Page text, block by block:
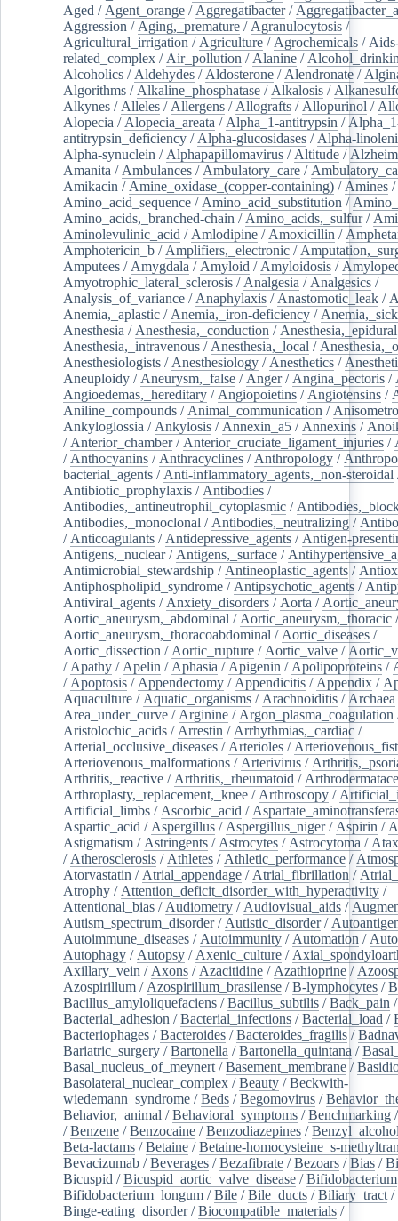
Aged / Agent_orange / Aggregatibacter/
Aggression / Aging,_premature / Agranulocytosis /
Agricultural_irrigation / Agriculture / Agrochemicals /
related_complex / Air_pollution / Alanine /
Alcoholics / Aldehydes / Aldosterone / Alendronate /
Algorithms / Alkaline_phosphatase / Alkalosis /
Alkynes / Alleles / Allergens / Allografts / Allopurinol /
Alopecia / Alopecia_areata / Alpha_1-antitrypsin /
antitrypsin_deficiency / Alpha-glucosidases / Alpha-
Alpha-synuclein / Alphapapillomavirus / Altitude /
Amanita / Ambulances / Ambulatory_care /
Amikacin / Amine_oxidase_(copper-containing) / Amines /
Amino_acid_sequence / Amino_acid_substitution /
Amino_acids,_branched-chain / Amino_acids,_sulfur/
Aminolevulinic_acid / Amlodipine / Amoxicillin /
Amphotericin_b / Amplifiers,_electronic /
Amputees / Amygdala / Amyloid / Amyloidosis /
Amyotrophic_lateral_sclerosis / Analgesia / Analgesics /
Analysis_of_variance / Anaphylaxis / Anastomotic_leak /
Anemia,_aplastic / Anemia,_iron-deficiency /
Anesthesia / Anesthesia,_conduction / Anesthesia,_epidural
Anesthesia,_intravenous / Anesthesia,_local /
Anesthesiologists / Anesthesiology / Anesthetics /
Aneuploidy / Aneurysm,_false / Anger/ Angina_pectoris /
Angioedemas,_hereditary / Angiopoietins / Angiotensins /
Aniline_compounds / Animal_communication /
Ankyloglossia / Ankylosis / Annexin_a5 / Annexins /
/ Anterior_chamber/ Anterior_cruciate_ligament_injuries /
/ Anthocyanins / Anthracyclines / Anthropology /
bacterial_agents / Anti-inflammatory_agents,_non-steroidal
Antibiotic_prophylaxis / Antibodies /
Antibodies,_antineutrophil_cytoplasmic /
Antibodies,_monoclonal / Antibodies,_neutralizing /
/ Anticoagulants / Antidepressive_agents / Antigen-
Antigens,_nuclear/ Antigens,_surface /
Antimicrobial_stewardship / Antineoplastic_agents /
Antiphospholipid_syndrome / Antipsychotic_agents /
Antiviral_agents / Anxiety_disorders / Aorta /
Aortic_aneurysm,_abdominal / Aortic_aneurysm,_thoracic /
Aortic_aneurysm,_thoracoabdominal / Aortic_diseases /
Aortic_dissection / Aortic_rupture / Aortic_valve /
/ Apathy / Apelin / Aphasia / Apigenin / Apolipoproteins /
/ Apoptosis / Appendectomy / Appendicitis / Appendix /
Aquaculture / Aquatic_organisms / Arachnoiditis / Archaea
Area_under_curve / Arginine / Argon_plasma_coagulation
Aristolochic_acids / Arrestin / Arrhythmias,_cardiac /
Arterial_occlusive_diseases / Arterioles /
Arteriovenous_malformations / Arterivirus /
Arthritis,_reactive / Arthritis,_rheumatoid /
Arthroplasty,_replacement,_knee / Arthroscopy /
Artificial_limbs / Ascorbic_acid /
Aspartic_acid / Aspergillus / Aspergillus_niger/ Aspirin /
Astigmatism / Astringents / Astrocytes / Astrocytoma /
/ Atherosclerosis / Athletes / Athletic_performance /
Atorvastatin / Atrial_appendage / Atrial_fibrillation /
Atrophy / Attention_deficit_disorder_with_hyperactivity /
Attentional_bias / Audiometry / Audiovisual_aids /
Autism_spectrum_disorder/ Autistic_disorder/
Autoimmune_diseases / Autoimmunity / Automation /
Autophagy / Autopsy / Axenic_culture /
Axillary_vein / Axons / Azacitidine / Azathioprine /
Azospirillum / Azospirillum_brasilense /B-lymphocytes /
Bacillus_amyloliquefaciens /Bacillus_subtilis /Back_pain /
Bacterial_adhesion /Bacterial_infections /Bacterial_load /
Bacteriophages /Bacteroides /Bacteroides_fragilis /
Bariatric_surgery /Bartonella /Bartonella_quintana /
Basal_nucleus_of_meynert /Basement_membrane /
Basolateral_nuclear_complex /Beauty /Beckwith-
wiedemann_syndrome /Beds /Begomovirus /
Behavior,_animal /Behavioral_symptoms /Benchmarking
/Benzene /Benzocaine /Benzodiazepines /
Beta-lactams /Betaine /Betaine-homocysteine_s-
Bevacizumab /Beverages /Bezafibrate /Bezoars /Bias /
Bicuspid /Bicuspid_aortic_valve_disease /Bifidobacterium
Bifidobacterium_longum /Bile /Bile_ducts /Biliary_tract /
Binge-eating_disorder/Biocompatible_materials /